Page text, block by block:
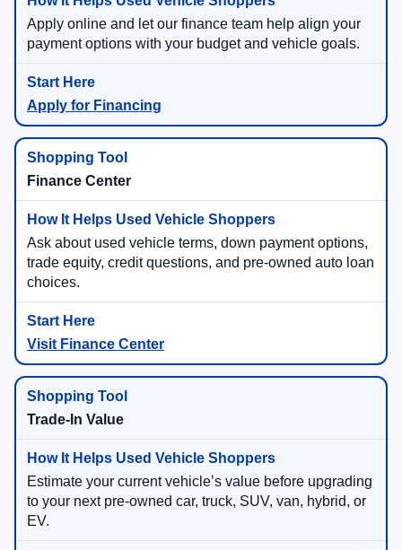
Apply online and let our finance team help align your
payment options with your budget and vehicle goals.
Apply for Financing
Finance Center
Ask about used vehicle terms, down payment options,
trade equity, credit questions, and pre-owned auto loan
choices.
Visit Finance Center
Trade-In Value
Estimate your current vehicle’s value before upgrading
to your next pre-owned car, truck, SUV, van, hybrid, or
EV.